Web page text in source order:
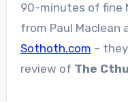
90-minutes of fine
from Paul Maclean
Sothoth.com –
review of The